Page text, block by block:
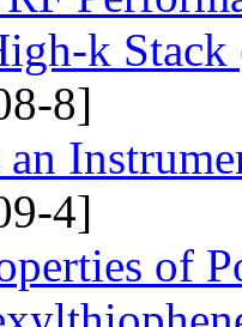
k
8]
an
4]
of